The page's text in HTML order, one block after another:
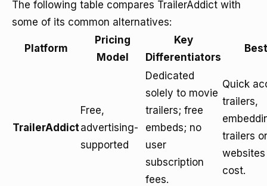
The following table compares TrailerAddict with
some of its common alternatives:
Platform
Pricing
Model
Key
Differentiators
TrailerAddict
Free,
advertising-
supported
Dedicated
solely to movie
trailers; free
embeds; no
user
subscription
fees.
Quick
trailers,
trailers
cost.